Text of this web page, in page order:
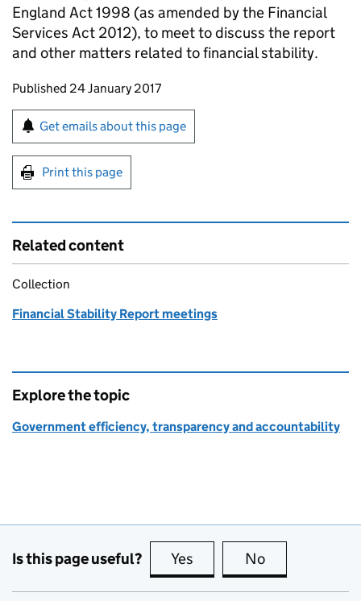
England Act 1998 (as amended by the Financial
Services Act 2012), to meet to discuss the report
and other matters related to financial stability.
Updates to this page
Published 24 January 2017
Sign up for emails or print this page
Get emails about this page
Print this page
Related content
Collection
Financial Stability Report meetings
Explore the topic
Government efficiency, transparency and accountability
Is this page useful? Yes this page is useful
No